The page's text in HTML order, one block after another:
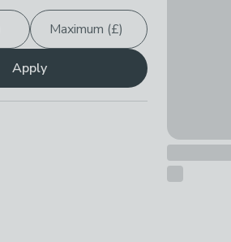
Maximum (£)
Apply